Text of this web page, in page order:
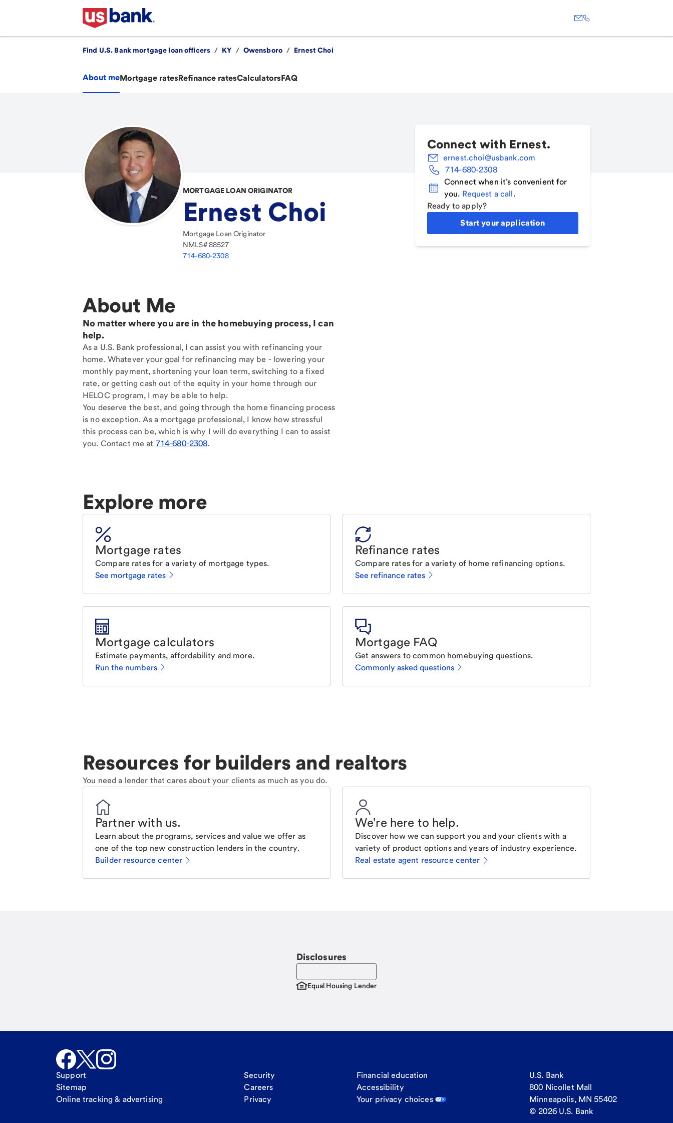
Find U.S. Bank mortgage loan officers / KY / Owensboro / Ernest Choi
About meMortgage ratesRefinance ratesCalculatorsFAQ
MORTGAGE LOAN ORIGINATOR
Ernest Choi
Mortgage Loan Originator
NMLS#88527
714-680-2308
Connect with Ernest.
ernest.choi@usbank.com
714-680-2308
Connect when it’s convenient for
you. Request a call.
Ready to apply?
Start your application
About Me
No matter where you are in the homebuying process, I can
help.
As a U.S. Bank professional, I can assist you with refinancing your
home. Whatever your goal for refinancing may be - lowering your
monthly payment, shortening your loan term, switching to a fixed
rate, or getting cash out of the equity in your home through our
HELOC program, I may be able to help.
You deserve the best, and going through the home financing process
is no exception. As a mortgage professional, I know how stressful
this process can be, which is why I will do everything I can to assist
you. Contact me at 714-680-2308.
Explore more
Mortgage rates
Compare rates for a variety of mortgage types.
See mortgage rates
Refinance rates
Compare rates for a variety of home refinancing options.
See refinance rates
Mortgage calculators
Estimate payments, affordability and more.
Run the numbers
Mortgage FAQ
Get answers to common homebuying questions.
Commonly asked questions
Resources for builders and realtors
You need a lender that cares about your clients as much as you do.
Partner with us.
Learn about the programs, services and value we offer as
one of the top new construction lenders in the country.
Builder resource center
We're here to help.
Discover how we can support you and your clients with a
variety of product options and years of industry experience.
Real estate agent resource center
Disclosures
Equal Housing Lender
Support
Sitemap
Online tracking & advertising
Security
Careers
Privacy
Financial education
Accessibility
Your privacy choices
U.S. Bank
800 Nicollet Mall
Minneapolis, MN 55402
© 2026 U.S. Bank